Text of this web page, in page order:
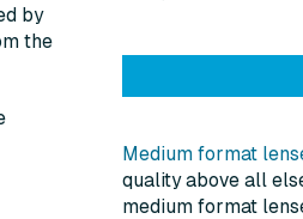
by
the
Medium format
quality above all
medium format